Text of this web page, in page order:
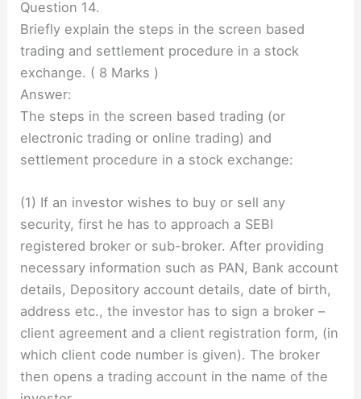
Question 14.
Briefly explain the steps in the screen based
trading and settlement procedure in a stock
exchange. ( 8 Marks )
Answer:
The steps in the screen based trading (or
electronic trading or online trading) and
settlement procedure in a stock exchange:
(1) If an investor wishes to buy or sell any
security, first he has to approach a SEBI
registered broker or sub-broker. After providing
necessary information such as PAN, Bank account
details, Depository account details, date of birth,
address etc., the investor has to sign a broker –
client agreement and a client registration form, (in
which client code number is given). The broker
then opens a trading account in the name of the